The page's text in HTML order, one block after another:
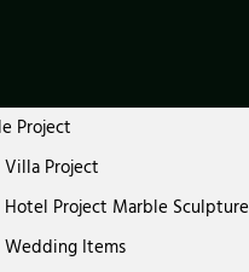
Project
Villa Project
Hotel Project Marble Sculpture
Wedding Items